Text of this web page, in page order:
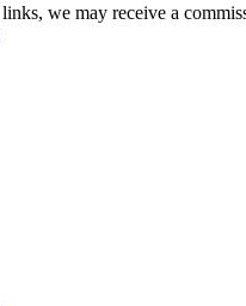
we may receive a